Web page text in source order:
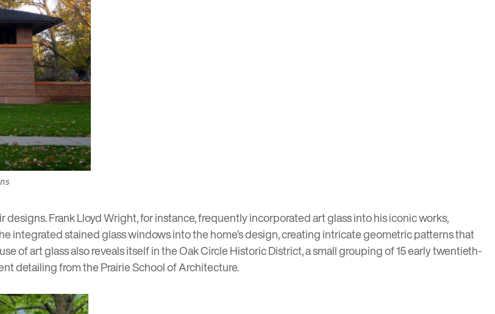
Frank Lloyd Wright, for instance, frequently incorporated art glass into his iconic works,
integrated stained glass windows into the home’s design, creating intricate geometric patterns that
of art glass also reveals itself in theOak Circle Historic District, a small grouping of 15 early twentieth-
detailing from thePrairie School of Architecture.